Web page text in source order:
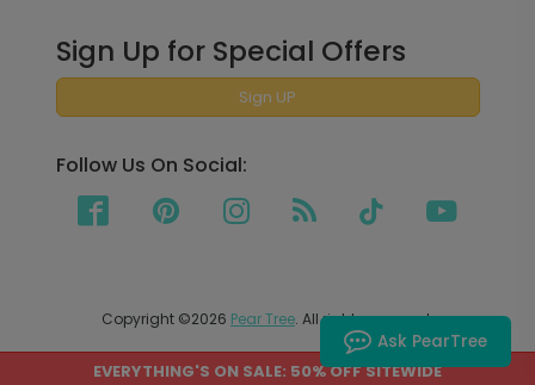
Sign Up for Special Offers
Sign UP
Follow Us On Social:
Copyright ©2026 Pear Tree. All rights reserved.
PEAR TREE SHIPS TO THE UNITED STATES AND CANADA.
Ask PearTree
EVERYTHING'S ON SALE: 50% OFF SITEWIDE